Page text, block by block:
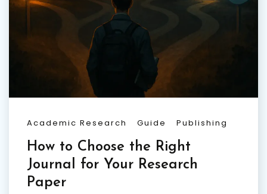
Academic Research Guide Publishing
How to Choose the Right
Journal for Your Research
Paper